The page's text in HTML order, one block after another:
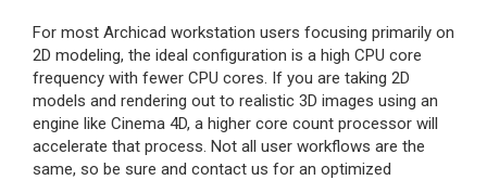
For most Archicad workstation users focusing primarily on
2D modeling, the ideal configuration is a high CPU core
frequency with fewer CPU cores. If you are taking 2D
models and rendering out to realistic 3D images using an
engine like Cinema 4D, a higher core count processor will
accelerate that process. Not all user workflows are the
same, so be sure and contact us for an optimized